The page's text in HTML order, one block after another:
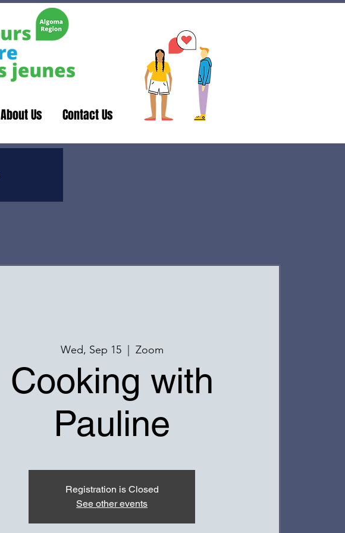
About Us Contact Us
Wed, Sep 15
  |
Zoom
Cooking with
Pauline
Registration is Closed
See other events